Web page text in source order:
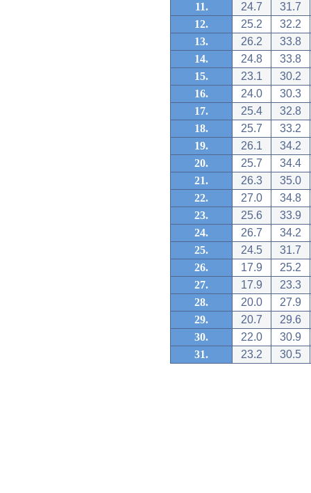
11.
24.7
31.7
12.
25.2
32.2
13.
26.2
33.8
14.
24.8
33.8
15.
23.1
30.2
16.
24.0
30.3
17.
25.4
32.8
18.
25.7
33.2
19.
26.1
34.2
20.
25.7
34.4
21.
26.3
35.0
22.
27.0
34.8
23.
25.6
33.9
24.
26.7
34.2
25.
24.5
31.7
26.
17.9
25.2
27.
17.9
23.3
28.
20.0
27.9
29.
20.7
29.6
30.
22.0
30.9
31.
23.2 30.5